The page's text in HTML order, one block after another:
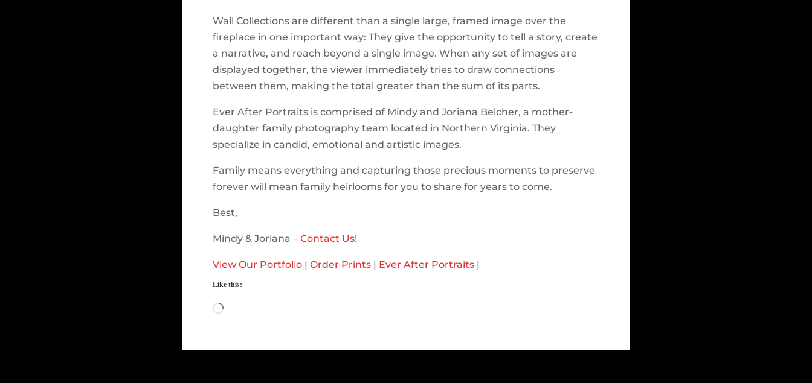
Wall Collections are different than a single large, framed image over the
fireplace in one important way: They give the opportunity to tell a story, create
a narrative, and reach beyond a single image. When any set of images are
displayed together, the viewer immediately tries to draw connections
between them, making the total greater than the sum of its parts.
Ever After Portraits is comprised of Mindy and Joriana Belcher, a mother-
daughter family photography team located in Northern Virginia. They
specialize in candid, emotional and artistic images.
Family means everything and capturing those precious moments to preserve
forever will mean family heirlooms for you to share for years to come.
Best,
Mindy & Joriana –Contact Us!
View Our Portfolio |Order Prints | Ever After Portraits |
Like this:
Loading…